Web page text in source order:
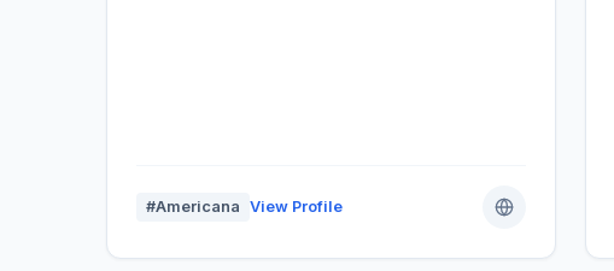
#Americana View Profile